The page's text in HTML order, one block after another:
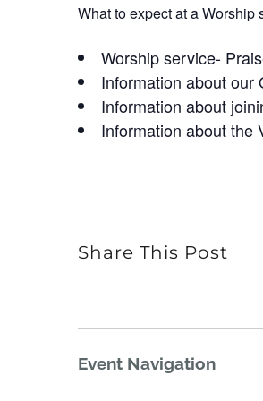
What to expect at a Worship
Worship service-
Information about our
Information about
Information about the
Share This Post
Event Navigation